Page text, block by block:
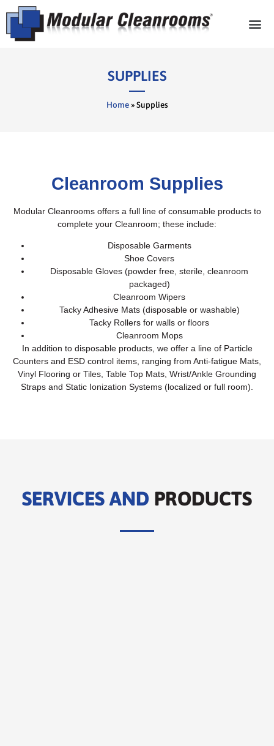
SUPPLIES
Home»Supplies
Cleanroom Supplies
Modular Cleanrooms offers a full line of consumable products to
complete your Cleanroom; these include:
Disposable Garments
Shoe Covers
Disposable Gloves (powder free, sterile, cleanroom
packaged)
Cleanroom Wipers
Tacky Adhesive Mats (disposable or washable)
Tacky Rollers for walls or floors
Cleanroom Mops
In addition to disposable products, we offer a line of Particle
Counters and ESD control items, ranging from Anti-fatigue Mats,
Vinyl Flooring or Tiles, Table Top Mats, Wrist/Ankle Grounding
Straps and Static Ionization Systems (localized or full room).
SERVICES AND PRODUCTS